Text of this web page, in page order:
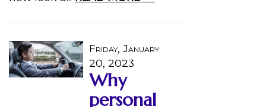
Friday, January
20, 2023
Why
personal